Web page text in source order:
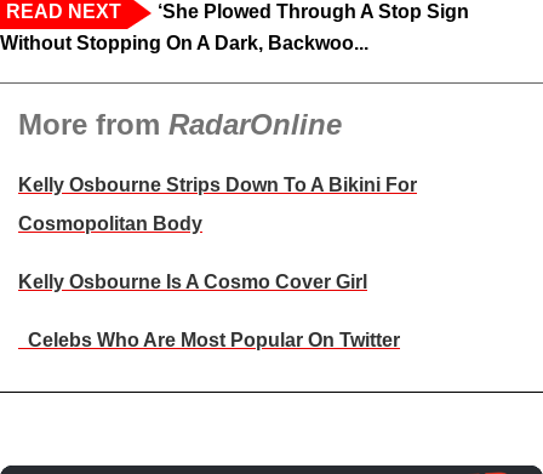
READ NEXT
‘She Plowed Through A Stop Sign
Without Stopping On A Dark, Backwoo...
More from RadarOnline
Kelly Osbourne Strips Down To A Bikini For
Cosmopolitan Body
Kelly Osbourne Is A Cosmo Cover Girl
Celebs Who Are Most Popular On Twitter